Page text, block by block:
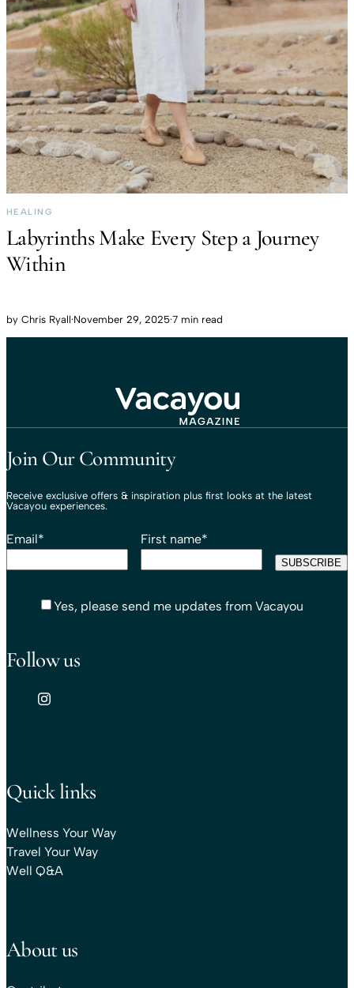
HEALING
Labyrinths Make Every Step a Journey
Within
by Chris Ryall·November 29, 2025·7 min read
Join Our Community
Receive exclusive offers & inspiration plus first looks at the latest
Vacayou experiences.
Email* First name*
Yes, please send me updates from Vacayou
Follow us
Quick links
Wellness Your Way
Travel Your Way
Well Q&A
About us